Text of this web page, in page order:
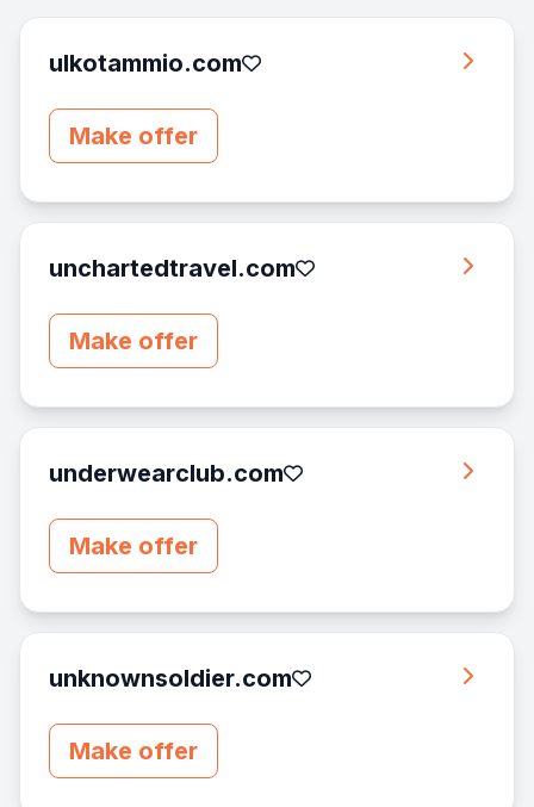
ulkotammio.com
Make offer
unchartedtravel.com
Make offer
underwearclub.com
Make offer
unknownsoldier.com
Make offer